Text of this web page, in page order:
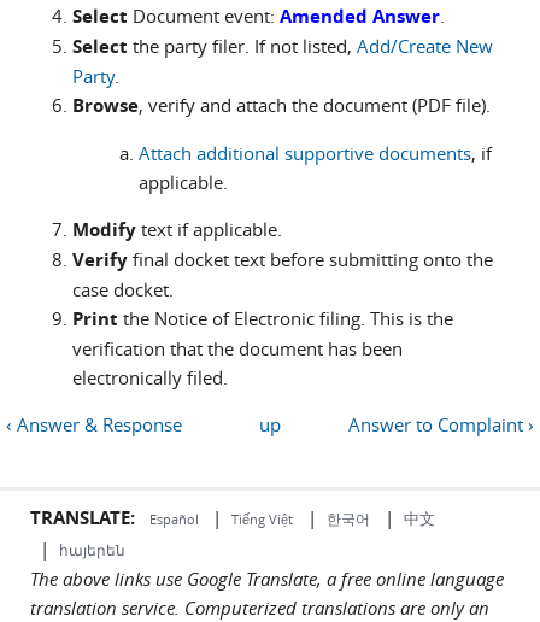
Select Document event: Amended Answer.
Select the party filer. If not listed, Add/Create New
Party.
Browse, verify and attach the document (PDF file).
Attach additional supportive documents, if
applicable.
Modify text if applicable.
Verify final docket text before submitting onto the
case docket.
Print the Notice of Electronic filing. This is the
verification that the document has been
electronically filed.
‹ Answer & Response
up Answer to Complaint ›
TRANSLATE: Español | Tiếng Việt | 한국어 | 中文
| հայերեն
The above links use Google Translate, a free online language
translation service. Computerized translations are only an